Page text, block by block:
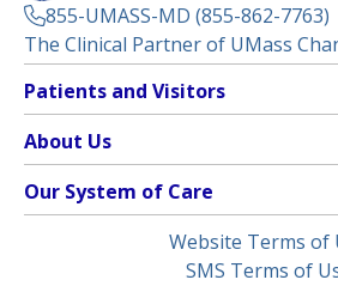
855-UMASS-MD (855-862-7763)
The Clinical Partner of UMass
Footer
Menu
Patients and Visitors
Clinical Trials
(opens in a new tab)
Find a Doctor(opens in a new tab)
Insurance Plans Accepted
About Us
Contact
Our System of Care
Children’s Medical Center
Website Terms of
SMS Terms of